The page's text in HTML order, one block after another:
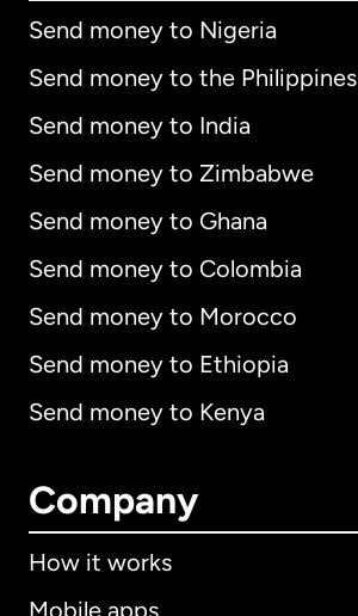
Send money to Nigeria
Send money to the Philippines
Send money to India
Send money to Zimbabwe
Send money to Ghana
Send money to Colombia
Send money to Morocco
Send money to Ethiopia
Send money to Kenya
Company
How it works